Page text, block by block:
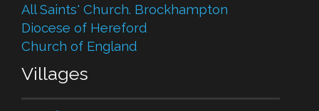
All Saints' Church. Brockhampton
Diocese of Hereford
Church of England
Villages